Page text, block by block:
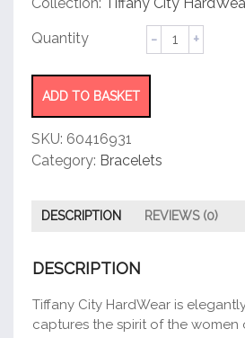
Collection: Tiffany City
Micro
Link
ADD TO BASKET
SKU: 60416931
Category: Bracelets
DESCRIPTION REVIEWS (0)
DESCRIPTION
Tiffany City HardWear is
captures the spirit of the women